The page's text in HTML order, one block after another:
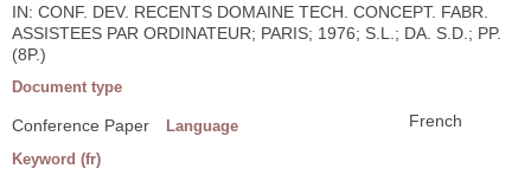
IN: CONF. DEV. RECENTS DOMAINE TECH. CONCEPT. FABR.
ASSISTEES PAR ORDINATEUR; PARIS; 1976; S.L.; DA. S.D.; PP.
(8P.)
Document type
Conference Paper Language French
Keyword (fr)